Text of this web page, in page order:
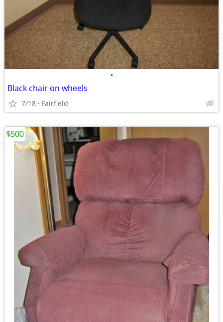
•
Black chair on wheels
7/18 Fairfield
$500